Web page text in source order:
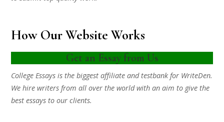
How Our Website Works
Get an Essay from Us
College Essays is the biggest affiliate and testbank for WriteDen.
We hire writers from all over the world with an aim to give the
best essays to our clients.